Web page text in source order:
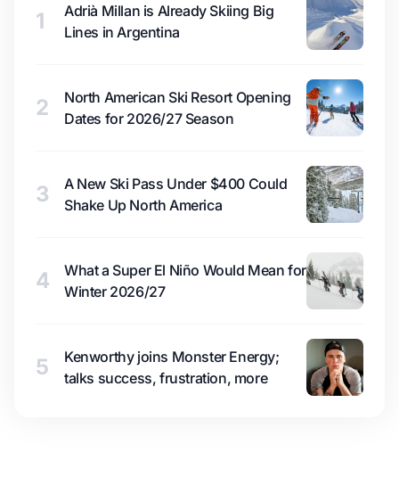
1
Adrià Millan is Already Skiing Big
Lines in Argentina
2
North American Ski Resort Opening
Dates for 2026/27 Season
3
A New Ski Pass Under $400 Could
Shake Up North America
4
What a Super El Niño Would Mean for
Winter 2026/27
5
Kenworthy joins Monster Energy;
talks success, frustration, more